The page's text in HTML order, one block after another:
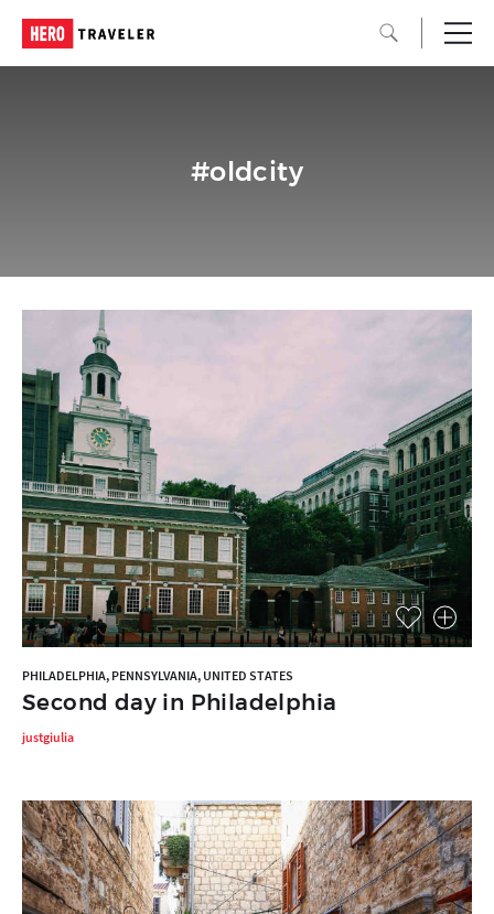
#oldcity
PHILADELPHIA, PENNSYLVANIA, UNITED STATES
Second day in Philadelphia
justgiulia